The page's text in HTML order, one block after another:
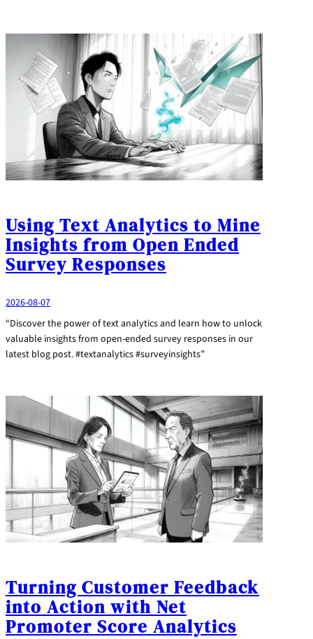
Using Text Analytics to Mine
Insights from Open Ended
Survey Responses
2026-08-07
“Discover the power of text analytics and learn how to unlock
valuable insights from open-ended survey responses in our
latest blog post. #textanalytics #surveyinsights”
Turning Customer Feedback
into Action with Net
Promoter Score Analytics